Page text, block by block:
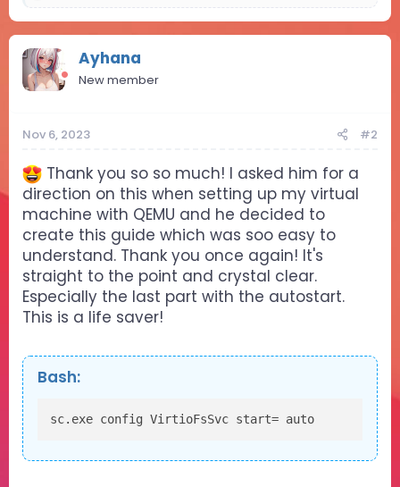
e
a
c
t
i
o
Ayhana
New member
Nov 6, 2023 #2
Thank you so so much! I asked him for a
direction on this when setting up my virtual
machine with QEMU and he decided to
create this guide which was soo easy to
understand. Thank you once again! It's
straight to the point and crystal clear.
Especially the last part with the autostart.
This is a life saver!
Bash:
sc.exe config VirtioFsSvc start= auto